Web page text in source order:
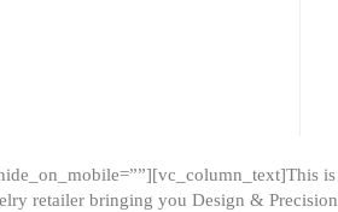
is
retailer bringing you Design & Precision